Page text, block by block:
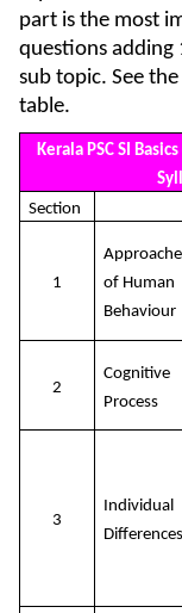
part is the most
questions adding
sub topic. See
table.
Kerala PSC SI
Section
1
of Human
Behaviour
2
Cognitive
Process
3
Individual
Differences